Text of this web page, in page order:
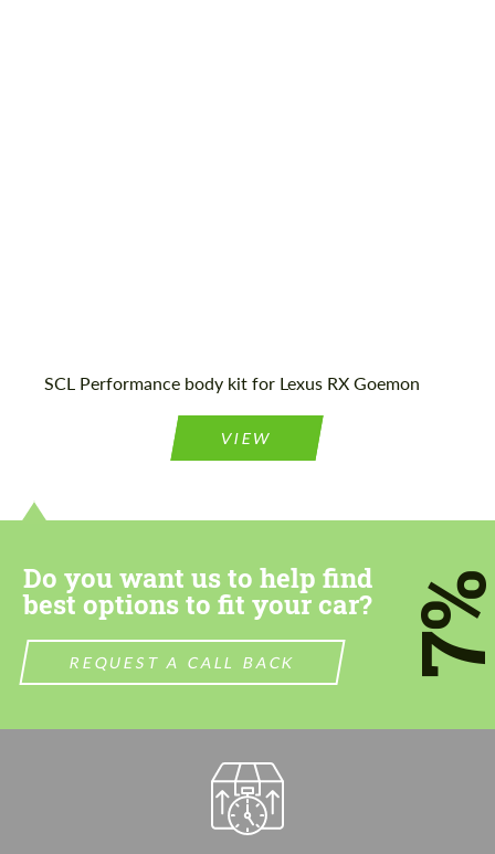
SCL Performance body kit for Lexus RX Goemon
VIEW
Do you want us to help find
best options to fit your car?
REQUEST A CALL BACK